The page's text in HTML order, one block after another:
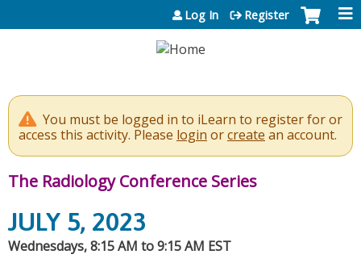
Jump to content
Log In Register
You must be logged in to iLearn to register for or
access this activity. Please login orcreate an account.
The Radiology Conference Series
JULY 5, 2023
Wednesdays, 8:15 AM to 9:15 AM EST